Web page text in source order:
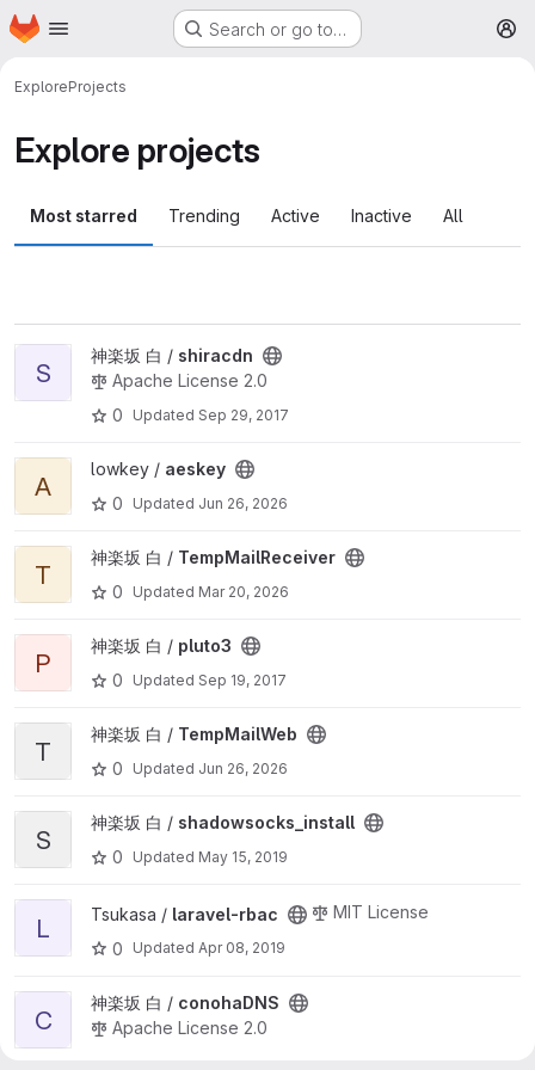
Skip to main content
Homepage Search or go to…
ExploreProjects
Explore projects
Most starred Trending Active Inactive All
View shiracdn project
S
神楽坂 白 / shiracdn
Apache License 2.0
0
Updated Sep 29, 2017
View aeskey project
A
lowkey / aeskey
0
Updated Jun 26, 2026
View TempMailReceiver project
T
神楽坂 白 / TempMailReceiver
0
Updated Mar 20, 2026
View pluto3 project
P
神楽坂 白 / pluto3
0
Updated Sep 19, 2017
View TempMailWeb project
T
神楽坂 白 / TempMailWeb
0
Updated Jun 26, 2026
View shadowsocks_install project
S
神楽坂 白 / shadowsocks_install
0
Updated May 15, 2019
View laravel-rbac project
L Tsukasa / laravel-rbac
MIT License
0
Updated Apr 08, 2019
View conohaDNS project
C
神楽坂 白 / conohaDNS
Apache License 2.0